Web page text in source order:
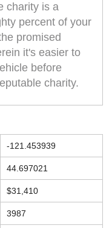
charity is a
percent of your
promised
it's easier to
before
charity.
-121.453939
44.697021
$31,410
3987